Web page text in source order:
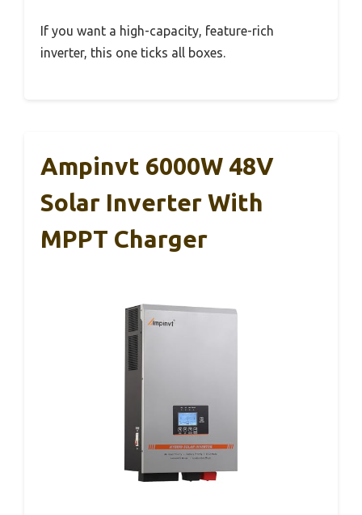
If you want a high-capacity, feature-rich
inverter, this one ticks all boxes.
Ampinvt 6000W 48V
Solar Inverter With
MPPT Charger